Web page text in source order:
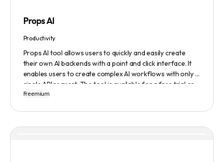
Props AI
Productivity
Props AI tool allows users to quickly and easily create
their own AI backends with a point and click interface. It
enables users to create complex AI workflows with only a
single API request. The tool is available for a free trial or
demonstration.
Freemium